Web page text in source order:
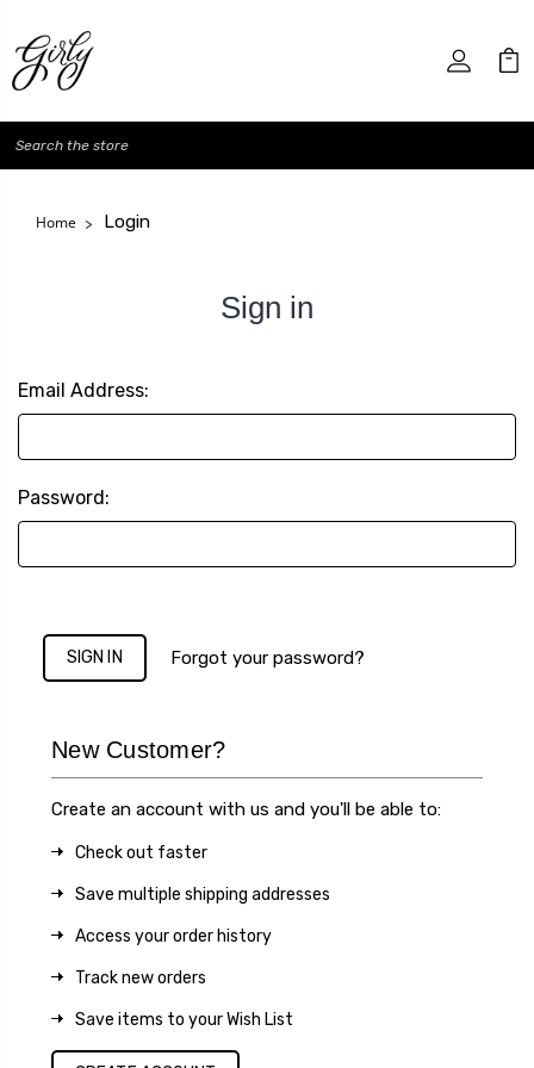
Search
Home Login
Sign in
Email Address:
Password:
Forgot your password?
New Customer?
Create an account with us and you'll be able to:
Check out faster
Save multiple shipping addresses
Access your order history
Track new orders
Save items to your Wish List